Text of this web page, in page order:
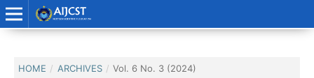
HOME / ARCHIVES / Vol. 6 No. 3 (2024)